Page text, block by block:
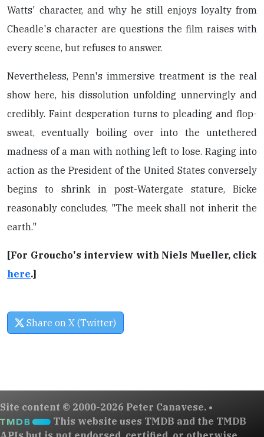
Watts' character, and why he still enjoys loyalty from
Cheadle's character are questions the film raises with
every scene, but refuses to answer.
Nevertheless, Penn's immersive treatment is the real
show here, his dissolution unfolding unnervingly and
credibly. Faint desperation turns to pleading and flop-
sweat, eventually boiling over into the untethered
madness of a man with nothing left to lose. Raging into
action as the President of the United States conversely
begins to shrink in post-Watergate stature, Bicke
reasonably concludes, "The meek shall not inherit the
earth."
[For Groucho's interview with Niels Mueller, click
here.]
Share on X (Twitter)
Site content © 2000-2026 Peter Canavese. •
This website uses TMDB and the TMDB